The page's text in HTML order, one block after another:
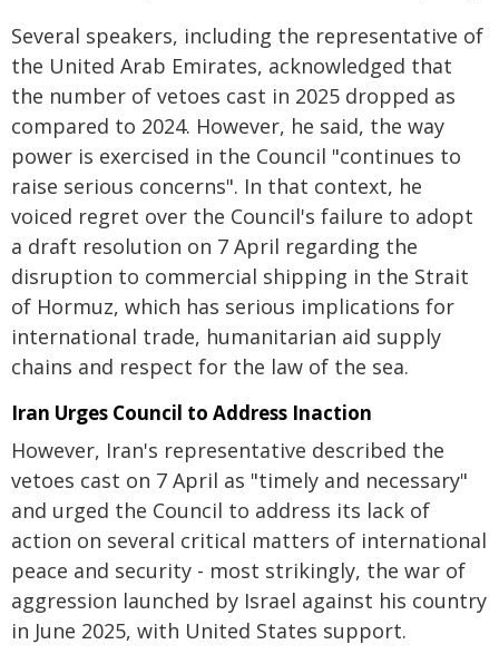
Several speakers, including the representative of
the United Arab Emirates, acknowledged that
the number of vetoes cast in 2025 dropped as
compared to 2024. However, he said, the way
power is exercised in the Council "continues to
raise serious concerns". In that context, he
voiced regret over the Council's failure to adopt
a draft resolution on 7 April regarding the
disruption to commercial shipping in the Strait
of Hormuz, which has serious implications for
international trade, humanitarian aid supply
chains and respect for the law of the sea.
Iran Urges Council to Address Inaction
However, Iran's representative described the
vetoes cast on 7 April as "timely and necessary"
and urged the Council to address its lack of
action on several critical matters of international
peace and security - most strikingly, the war of
aggression launched by Israel against his country
in June 2025, with United States support.